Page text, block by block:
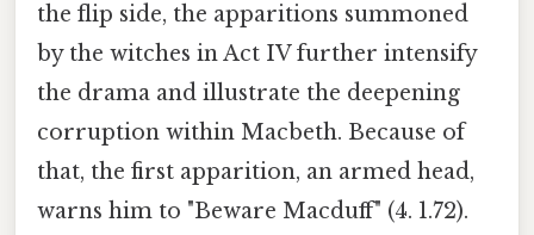
the flip side, the apparitions summoned
by the witches in Act IV further intensify
the drama and illustrate the deepening
corruption within Macbeth. Because of
that, the first apparition, an armed head,
warns him to "Beware Macduff" (4. 1.72).